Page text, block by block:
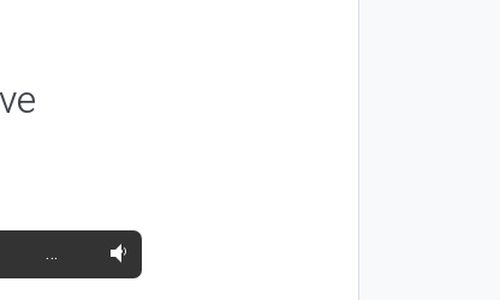
…